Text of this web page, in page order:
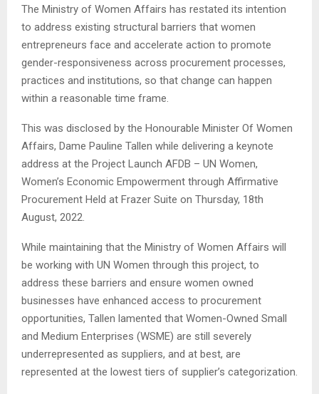
The Ministry of Women Affairs has restated its intention
to address existing structural barriers that women
entrepreneurs face and accelerate action to promote
gender-responsiveness across procurement processes,
practices and institutions, so that change can happen
within a reasonable time frame.
This was disclosed by the Honourable Minister Of Women
Affairs, Dame Pauline Tallen while delivering a keynote
address at the Project Launch AFDB – UN Women,
Women’s Economic Empowerment through Affirmative
Procurement Held at Frazer Suite on Thursday, 18th
August, 2022.
While maintaining that the Ministry of Women Affairs will
be working with UN Women through this project, to
address these barriers and ensure women owned
businesses have enhanced access to procurement
opportunities, Tallen lamented that Women-Owned Small
and Medium Enterprises (WSME) are still severely
underrepresented as suppliers, and at best, are
represented at the lowest tiers of supplier’s categorization.